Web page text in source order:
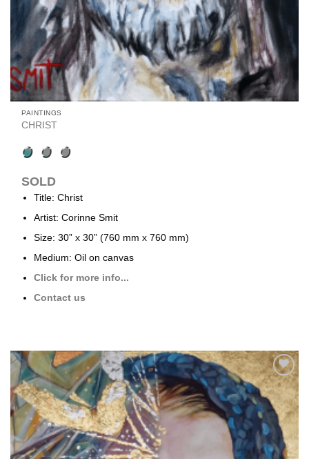
PAINTINGS
CHRIST
SOLD
Title: Christ
Artist: Corinne Smit
Size: 30” x 30” (760 mm x 760 mm)
Medium: Oil on canvas
Click for more info...
Contact us
Add to
wishlist